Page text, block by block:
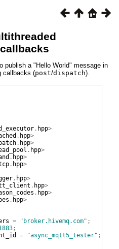
publish a "Hello World" message in
callbacks (post/dispatch).
. hpp>
. hpp>
. hpp>
. hpp>
. hpp>
. hpp>
. hpp>
. hpp>
. hpp>
. hpp>
= "broker.hivemq.com" ;
;
= "async_mqtt5_tester" ;